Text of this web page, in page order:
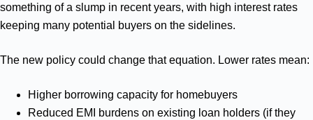
something of a slump in recent years, with high interest rates
keeping many potential buyers on the sidelines.
The new policy could change that equation. Lower rates mean:
Higher borrowing capacity for homebuyers
Reduced EMI burdens on existing loan holders (if they